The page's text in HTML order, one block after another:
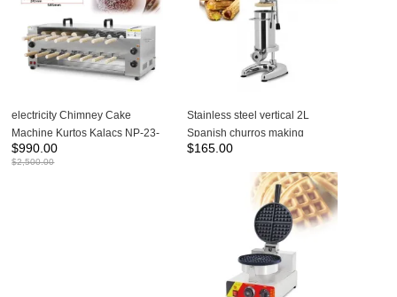
electricity Chimney Cake
Machine Kurtos Kalacs NP-23-
2
$990.00
$2,500.00
Stainless steel vertical 2L
Spanish churros making
machine-NP-298
$165.00